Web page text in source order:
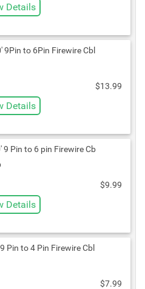
Details
$13.99
Details
$9.99
Details
$7.99